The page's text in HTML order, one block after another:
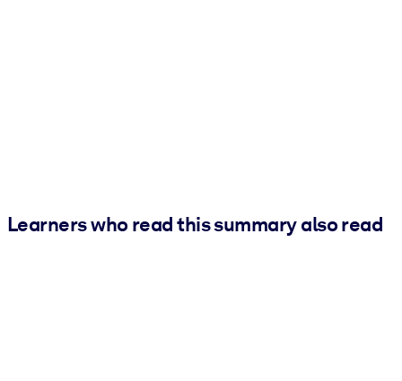
Learners who read this summary also read